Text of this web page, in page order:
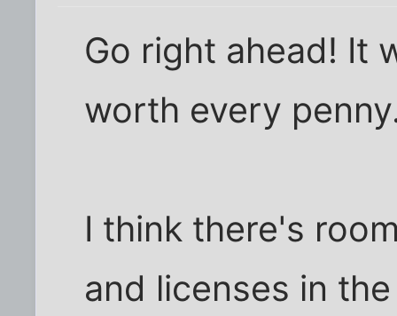
Go right ahead! It
worth every
I think there's
and licenses in